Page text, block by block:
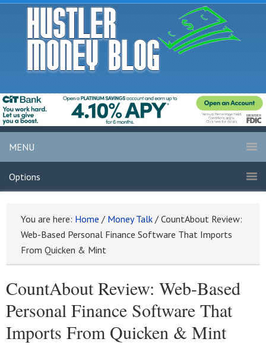
MENU
Options
You are here: Home / Money Talk / CountAbout Review:
Web-Based Personal Finance Software That Imports
From Quicken & Mint
CountAbout Review: Web-Based
Personal Finance Software That
Imports From Quicken & Mint